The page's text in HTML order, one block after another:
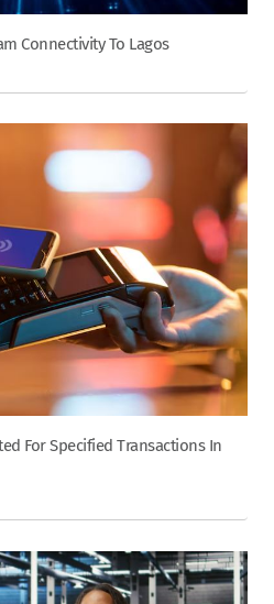
Connectivity To Lagos
For Specified Transactions In